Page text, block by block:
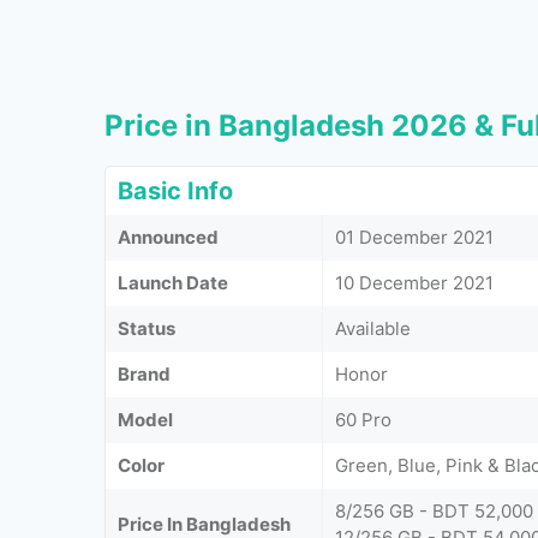
Price in Bangladesh 2026 &
Basic Info
Announced
01 December 2021
Launch Date
10 December 2021
Status
Available
Brand
Honor
Model
60 Pro
Color
Green, Blue, Pink &
Price In Bangladesh
8/256 GB - BDT 52,000